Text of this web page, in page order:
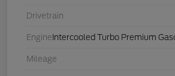
Drivetrain
Engine Intercooled Turbo Premium
Mileage